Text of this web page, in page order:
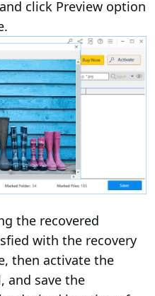
click Preview option
the recovered
with the recovery
then activate the
and save the